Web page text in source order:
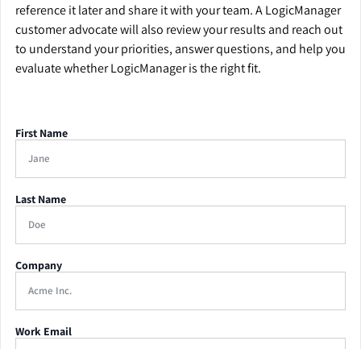
reference it later and share it with your team. A LogicManager
customer advocate will also review your results and reach out
to understand your priorities, answer questions, and help you
evaluate whether LogicManager is the right fit.
First Name
Last Name
Company
Work Email